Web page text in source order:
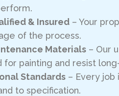
& Insured – Your
of the process.
Materials – Our
for painting and resist
Standards – Every
to specification.